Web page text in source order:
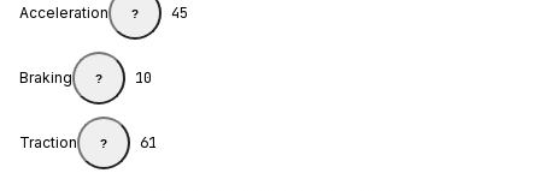
Acceleration ? 45
Braking ? 10
Traction ? 61